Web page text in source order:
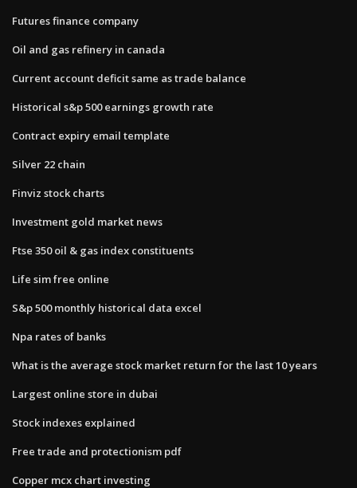
Futures finance company
Oil and gas refinery in canada
Current account deficit same as trade balance
Historical s&p 500 earnings growth rate
Contract expiry email template
Silver 22 chain
Finviz stock charts
Investment gold market news
Ftse 350 oil & gas index constituents
Life sim free online
S&p 500 monthly historical data excel
Npa rates of banks
What is the average stock market return for the last 10 years
Largest online store in dubai
Stock indexes explained
Free trade and protectionism pdf
Copper mcx chart investing